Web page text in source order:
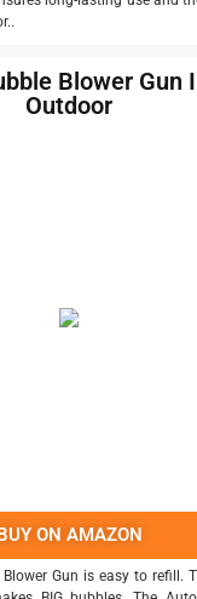
Blower Gun
Outdoor
ON AMAZON
Gun is easy to refill.